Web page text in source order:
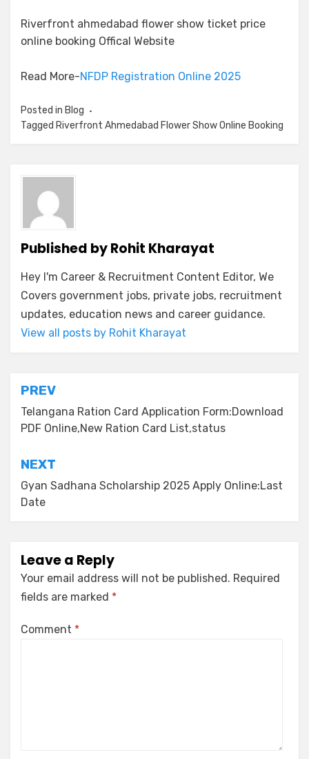
Riverfront ahmedabad flower show ticket price
online booking Offical Website
Read More-NFDP Registration Online 2025
Posted in Blog
Tagged Riverfront Ahmedabad Flower Show Online Booking
Published byRohit Kharayat
Hey I'm Career & Recruitment Content Editor, We
Covers government jobs, private jobs, recruitment
updates, education news and career guidance.
View all posts by Rohit Kharayat
PREV
Telangana Ration Card Application Form:Download
PDF Online,New Ration Card List,status
NEXT
Gyan Sadhana Scholarship 2025 Apply Online:Last
Date
Leave a Reply
Your email address will not be published. Required
fields are marked *
Comment *